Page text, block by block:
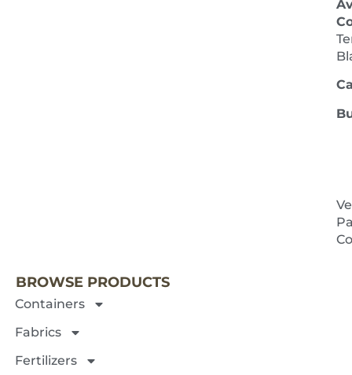
NEXT
BROWSE PRODUCTS
Containers
Fabrics
Fertilizers